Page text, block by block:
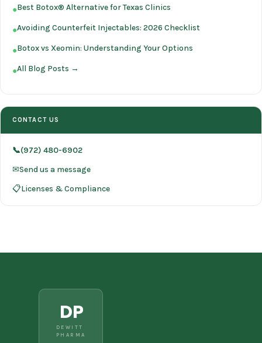
●Best Botox® Alternative for Texas Clinics
●Avoiding Counterfeit Injectables: 2026 Checklist
●Botox vs Xeomin: Understanding Your Options
●All Blog Posts →
CONTACT US
📞(972) 480-6902
✉Send us a message
📋Licenses & Compliance
DP
DEWITT
PHARMA